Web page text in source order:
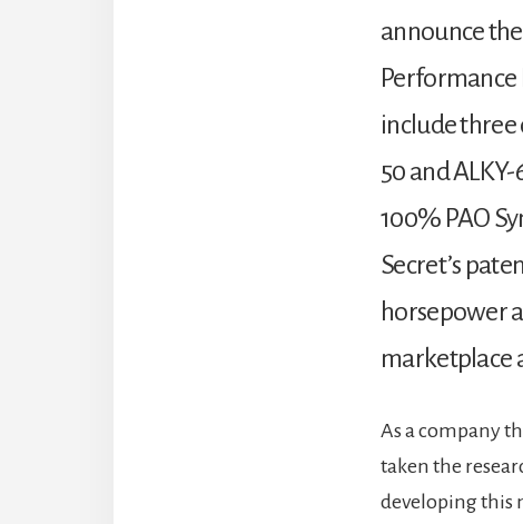
announce
Performance
include three
50 and
100% PAO
Secret’s
horsepower
marketplace
As a company
taken the
developing this